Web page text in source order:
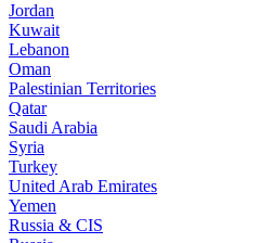
Jordan
Kuwait
Lebanon
Oman
Palestinian Territories
Qatar
Saudi Arabia
Syria
Turkey
United Arab Emirates
Yemen
Russia & CIS